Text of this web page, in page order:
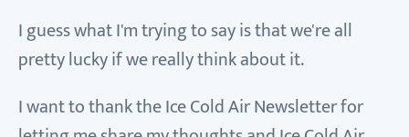
I guess what I'm trying to say is that we're all
pretty lucky if we really think about it.
I want to thank the Ice Cold Air Newsletter for